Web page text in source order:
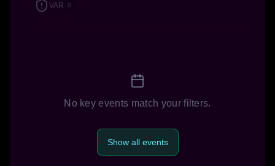
VAR 0
No key events match your filters.
Show all events